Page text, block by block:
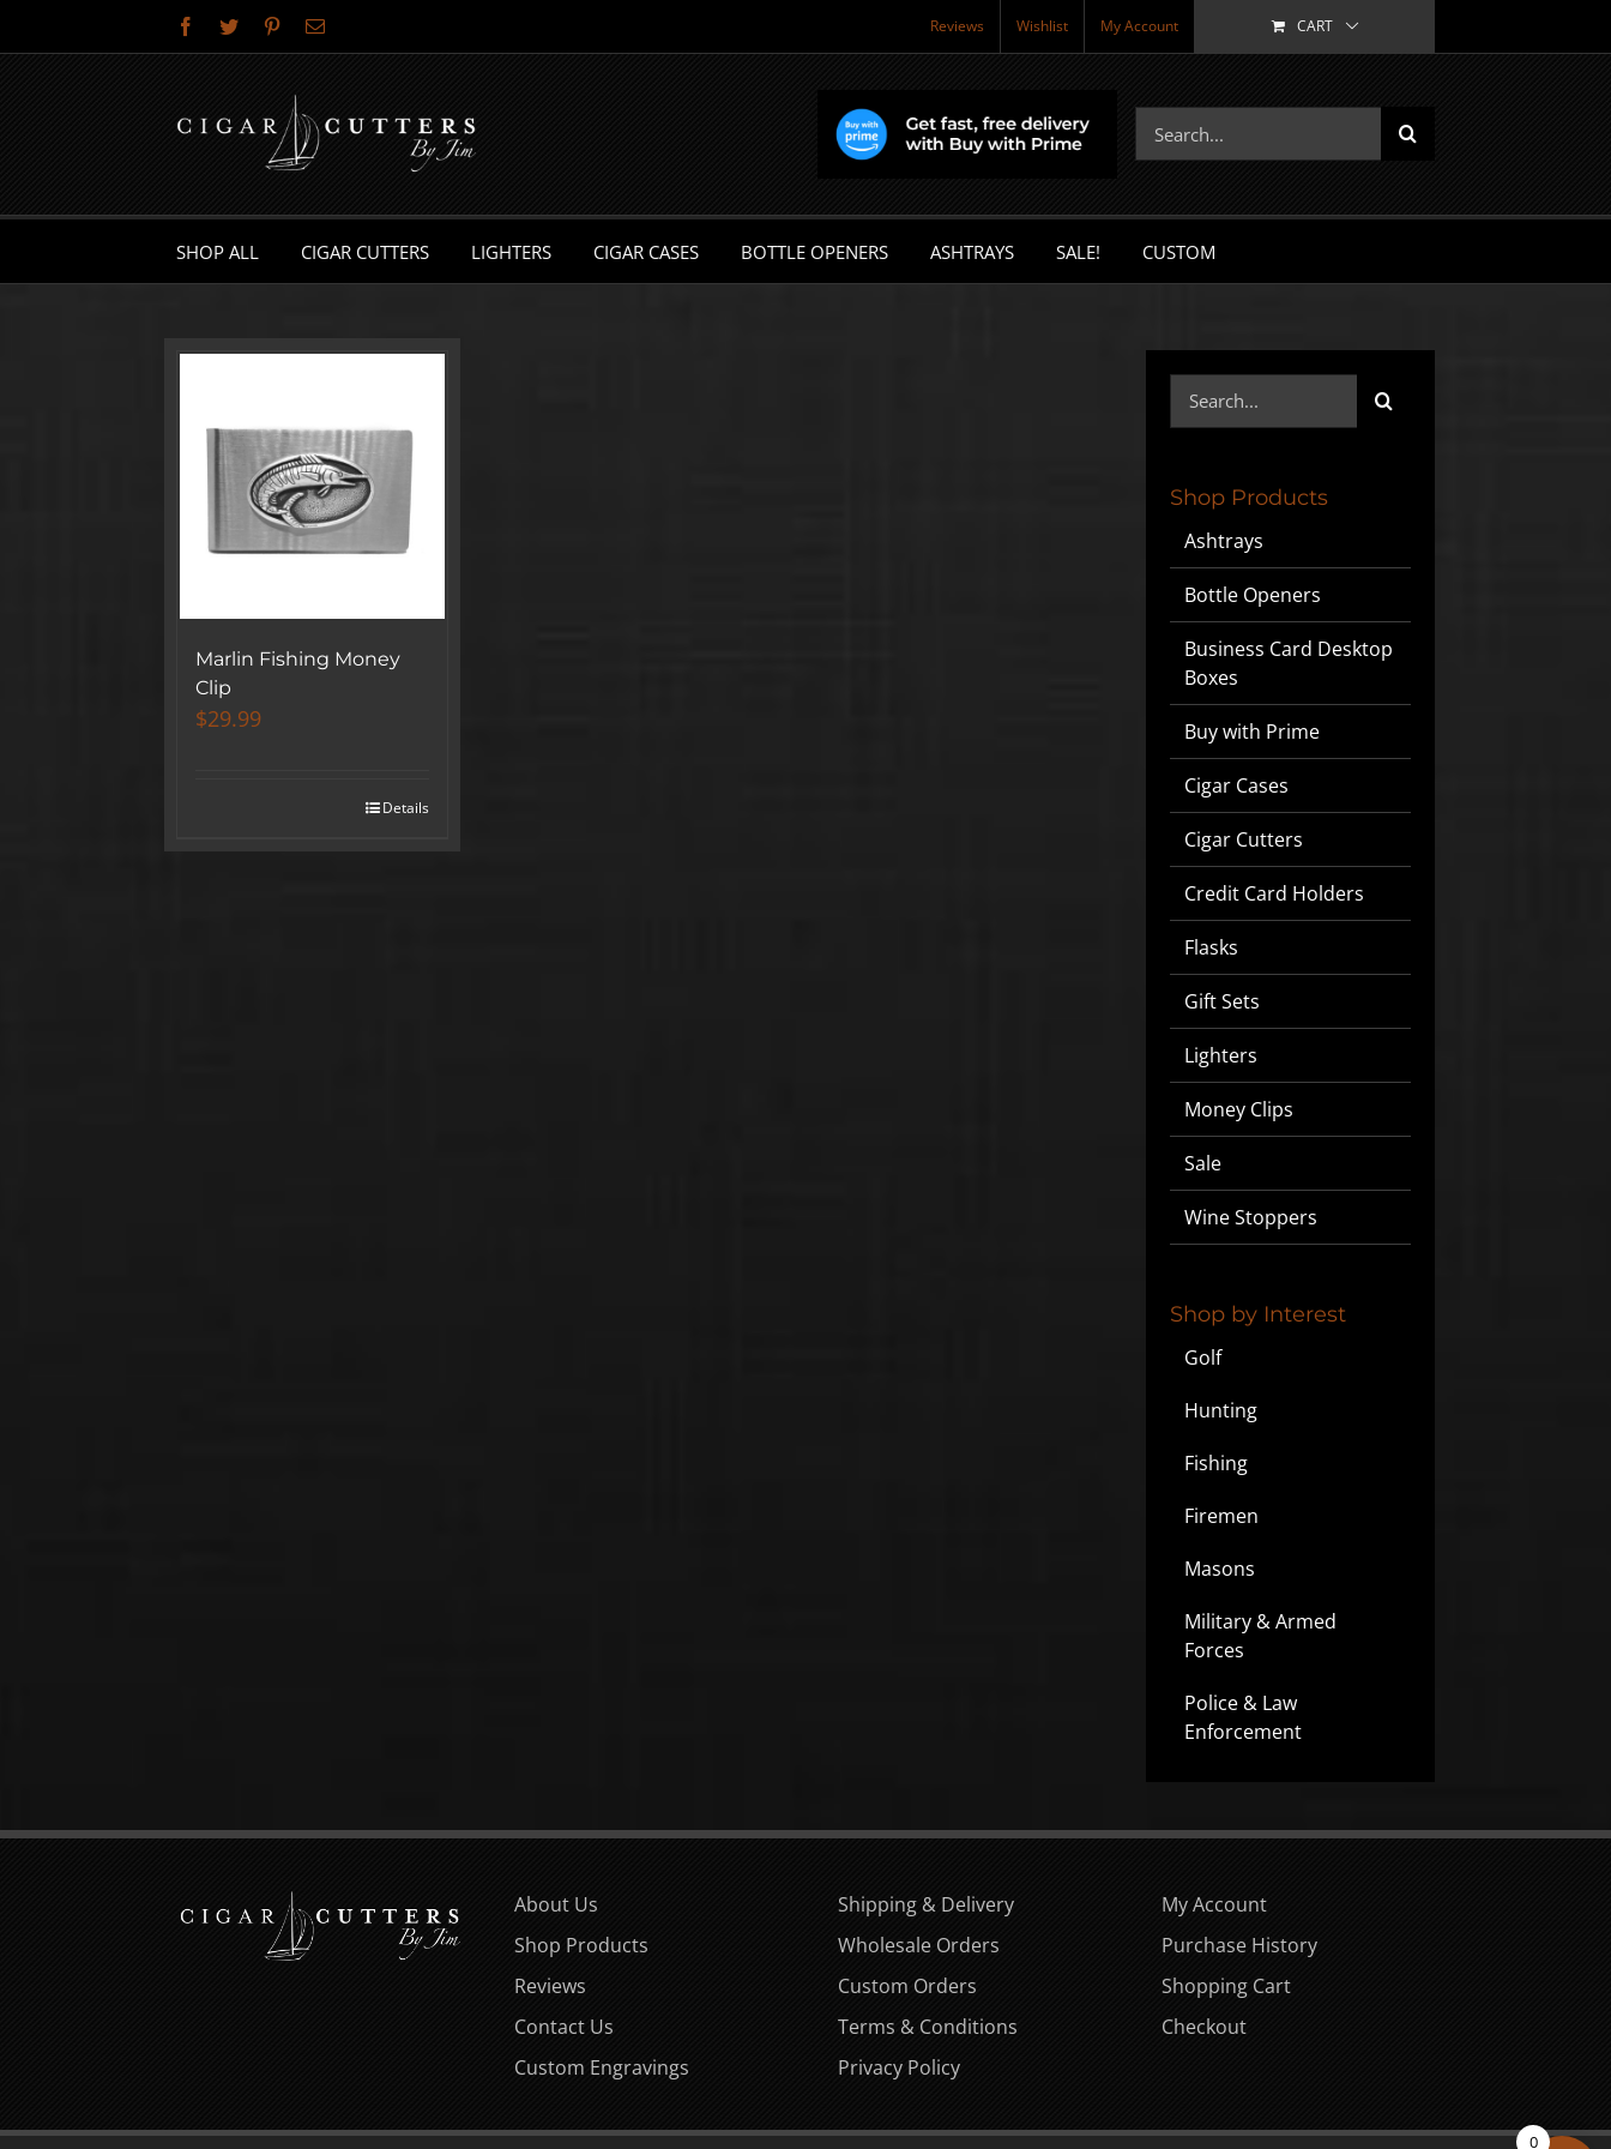
Facebook
Twitter PinterestEmail Reviews Wishlist My Account CART
for:
SHOP ALL CIGAR CUTTERS LIGHTERS CIGAR CASES BOTTLE OPENERS ASHTRAYS SALE! CUSTOM
Marlin Fishing Money
Clip
$29.99
Details
for:
Shop Products
Ashtrays
Bottle Openers
Business Card Desktop
Boxes
Buy with Prime
Cigar Cases
Cigar Cutters
Credit Card Holders
Flasks
Gift Sets
Lighters
Money Clips
Sale
Wine Stoppers
Shop by Interest
Golf
Hunting
Fishing
Firemen
Masons
Military & Armed
Forces
Police & Law
Enforcement
About Us
Shop Products
Reviews
Contact Us
Custom Engravings
Shipping & Delivery
Wholesale Orders
Custom Orders
Terms & Conditions
Privacy Policy
My Account
Purchase History
Shopping Cart
Checkout
0